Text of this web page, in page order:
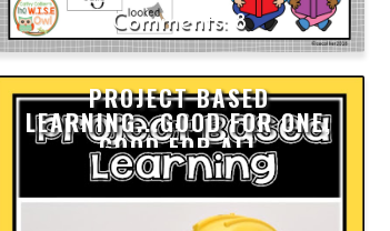
8
PROJECT BASED
LEARNING...GOOD FOR ONE,
GOOD FOR ALL